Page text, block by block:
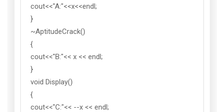
cout<<"A:"<<x<<endl;
}
~AptitudeCrack()
{
cout<<"B:"<< x << endl;
}
void Display()
{
cout<<"C:"<< --x << endl;